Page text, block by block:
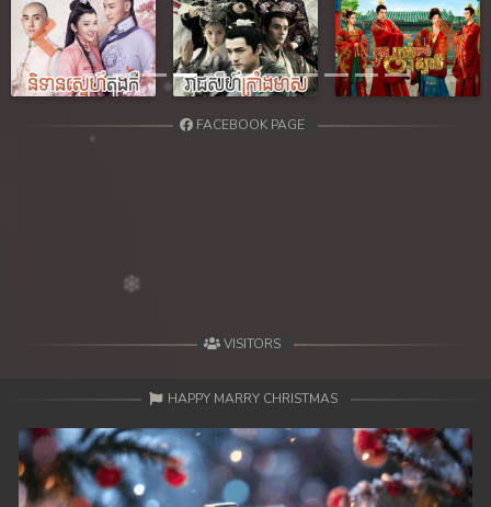
Previous Next
FACEBOOK PAGE
VISITORS
HAPPY MARRY CHRISTMAS